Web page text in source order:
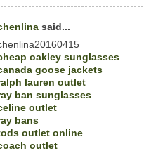
said...
oakley sunglasses
goose jackets
lauren outlet
ban sunglasses
outlet
bans
outlet online
outlet